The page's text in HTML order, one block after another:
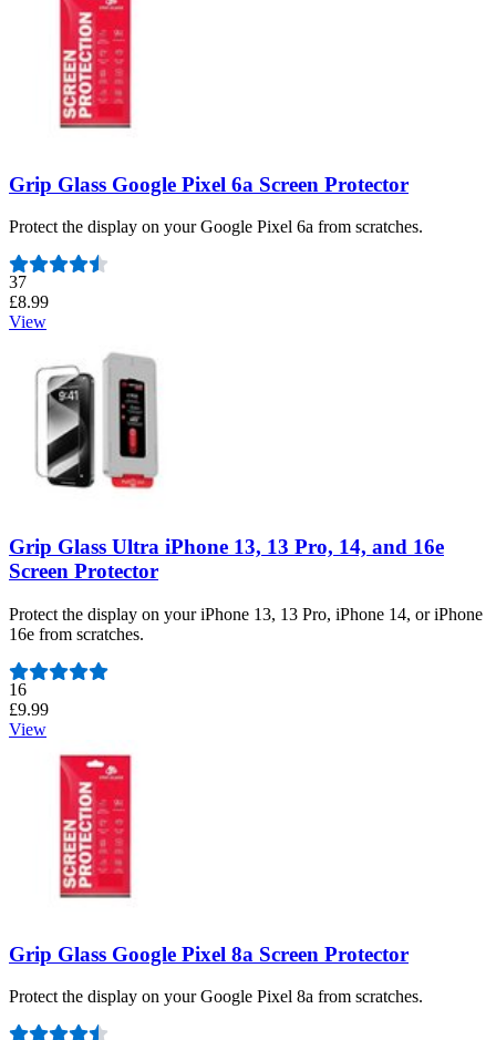
Grip Glass Google Pixel 6a Screen Protector
Protect the display on your Google Pixel 6a from scratches.
Number of reviews:
37
£8.99
View
Grip Glass Ultra iPhone 13, 13 Pro, 14, and 16e
Screen Protector
Protect the display on your iPhone 13, 13 Pro, iPhone 14, or iPhone
16e from scratches.
Number of reviews:
16
£9.99
View
Grip Glass Google Pixel 8a Screen Protector
Protect the display on your Google Pixel 8a from scratches.